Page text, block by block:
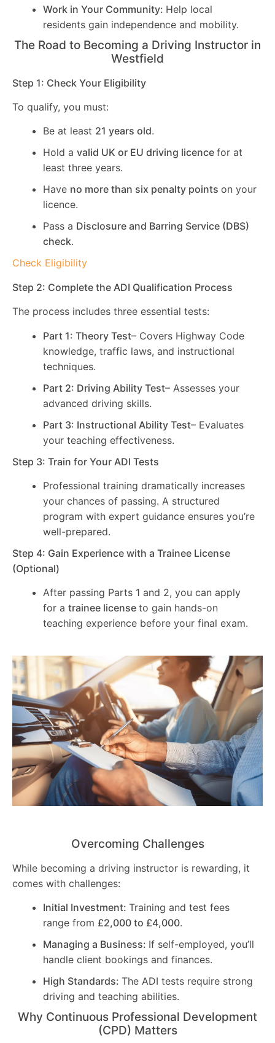
Work in Your Community: Help local
residents gain independence and mobility.
The Road to Becoming a Driving Instructor in
Westfield
Step 1: Check Your Eligibility
To qualify, you must:
Be at least 21 years old.
Hold a valid UK or EU driving licence for at
least three years.
Have no more than six penalty points on your
licence.
Pass a Disclosure and Barring Service (DBS)
check.
Check Eligibility
Step 2: Complete the ADI Qualification Process
The process includes three essential tests:
Part 1: Theory Test– Covers Highway Code
knowledge, traffic laws, and instructional
techniques.
Part 2: Driving Ability Test– Assesses your
advanced driving skills.
Part 3: Instructional Ability Test– Evaluates
your teaching effectiveness.
Step 3: Train for Your ADI Tests
Professional training dramatically increases
your chances of passing. A structured
program with expert guidance ensures you’re
well-prepared.
Step 4: Gain Experience with a Trainee License
(Optional)
After passing Parts 1 and 2, you can apply
for a trainee license to gain hands-on
teaching experience before your final exam.
Overcoming Challenges
While becoming a driving instructor is rewarding, it
comes with challenges:
Initial Investment: Training and test fees
range from £2,000 to £4,000.
Managing a Business: If self-employed, you’ll
handle client bookings and finances.
High Standards: The ADI tests require strong
driving and teaching abilities.
Why Continuous Professional Development
(CPD) Matters